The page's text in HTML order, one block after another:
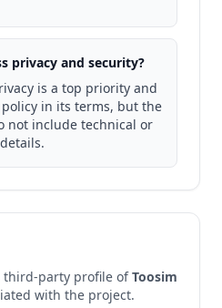
privacy and security?
is a top priority and
in its terms, but the
not include technical or
third-party profile ofToosim
with the project.